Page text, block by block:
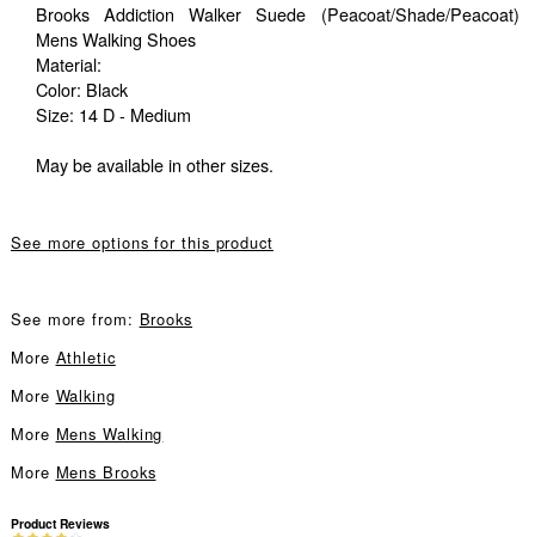
Brooks Addiction Walker Suede (Peacoat/Shade/Peacoat)
Mens Walking Shoes
Material:
Color: Black
Size: 14 D - Medium
May be available in other sizes.
See more options for this product
See more from: Brooks
More Athletic
More Walking
More Mens Walking
More Mens Brooks
Product Reviews